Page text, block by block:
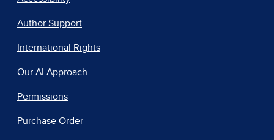
Author Support
International Rights
Our AI Approach
Permissions
Purchase Order